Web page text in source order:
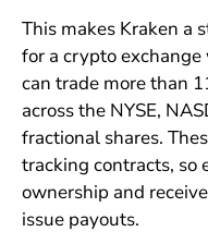
This makes Kraken a
for a crypto
can trade more than
across the NYSE,
fractional shares.
tracking contracts, so
ownership and
issue payouts.